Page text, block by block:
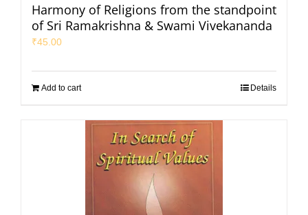
Harmony of Religions from the standpoint
of Sri Ramakrishna & Swami Vivekananda
₹45.00
Add to cart Details